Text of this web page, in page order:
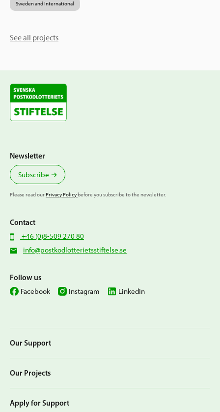
Sweden and International
See all projects
Our Support
Our Projects
Apply for Support
Newsletter
Subscribe
Please read ourPrivacy Policybefore you subscribe to the newsletter.
Contact
+46 (0)8-509 270 80
info@postkodlotterietsstiftelse.se
Follow us
Facebook Instagram LinkedIn